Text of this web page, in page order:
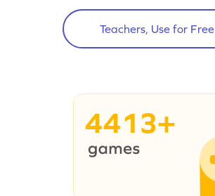
Teachers, Use for Free
4413+